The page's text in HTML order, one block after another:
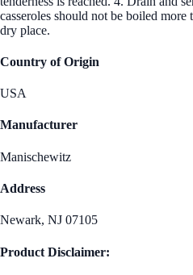
casseroles should not be boiled
dry place.
Country of Origin
USA
Manufacturer
Manischewitz
Address
Newark, NJ 07105
Product Disclaimer: